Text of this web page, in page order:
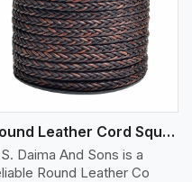
Round Leather Cord Square 8 Ply 1 Cord
Daima And Sons is a
Round Leather Co
View More